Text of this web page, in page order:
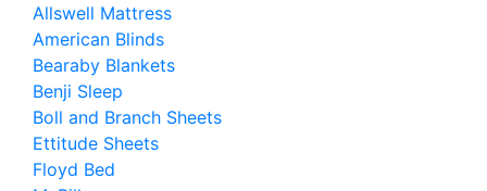
Allswell Mattress
American Blinds
Bearaby Blankets
Benji Sleep
Boll and Branch Sheets
Ettitude Sheets
Floyd Bed